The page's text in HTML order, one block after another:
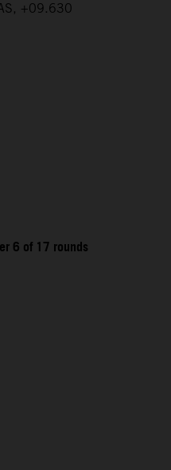
+09.630
6 of 17 rounds